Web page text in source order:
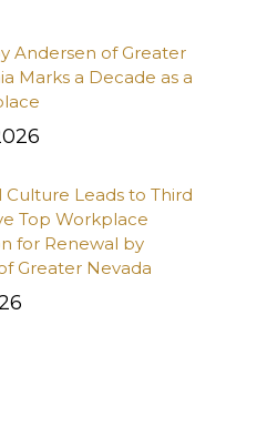
Andersen of Greater
Marks a Decade as a
Leads to Third
Top Workplace
for Renewal by
Greater Nevada